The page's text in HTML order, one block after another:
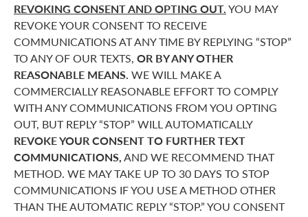
REVOKING CONSENT AND OPTING OUT.YOU MAY
REVOKE YOUR CONSENT TO RECEIVE
COMMUNICATIONS AT ANY TIME BY REPLYING “STOP”
TO ANY OF OUR TEXTS, OR BY ANY OTHER
REASONABLE MEANS. WE WILL MAKE A
COMMERCIALLY REASONABLE EFFORT TO COMPLY
WITH ANY COMMUNICATIONS FROM YOU OPTING
OUT, BUT REPLY “STOP” WILL AUTOMATICALLY
REVOKE YOUR CONSENT TO FURTHER TEXT
COMMUNICATIONS,AND WE RECOMMEND THAT
METHOD. WE MAY TAKE UP TO 30 DAYS TO STOP
COMMUNICATIONS IF YOU USE A METHOD OTHER
THAN THE AUTOMATIC REPLY “STOP.” YOU CONSENT